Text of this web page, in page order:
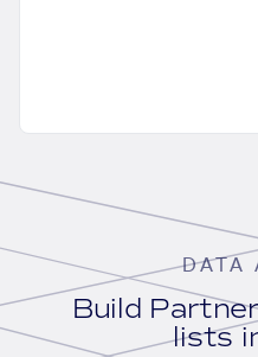
DATA
Build
lists